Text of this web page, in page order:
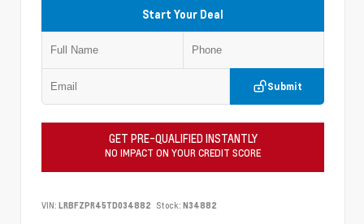
Start Your Deal
Submit
GET PRE-QUALIFIED INSTANTLY
NO IMPACT ON YOUR CREDIT SCORE
VIN: LRBFZPR45TD034882 Stock: N34882